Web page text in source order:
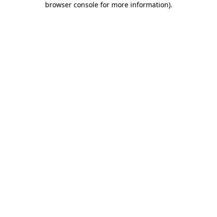
browser console for more information).